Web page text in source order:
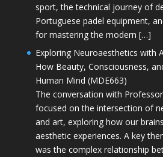
sport, the technical journey of
Portuguese padel equipment,
for mastering the modern […]
Exploring Neuroaesthetics with
How Beauty, Consciousness,
Human Mind (MDE663)
The conversation with
focused on the intersection of
and art, exploring how our
aesthetic experiences. A key
was the complex relationship